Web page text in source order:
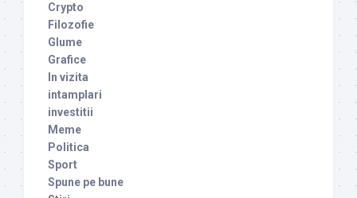
Crypto
Filozofie
Glume
Grafice
In vizita
intamplari
investitii
Meme
Politica
Sport
Spune pe bune